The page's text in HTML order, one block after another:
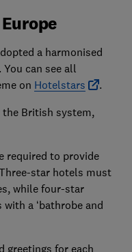
a harmonised
can see all
on Hotelstars
.
British system,
required to provide
star hotels must
while four-star
a ‘bathrobe and
greetings for each